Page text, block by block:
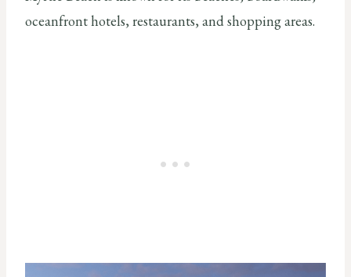
oceanfront hotels, restaurants, and shopping areas.